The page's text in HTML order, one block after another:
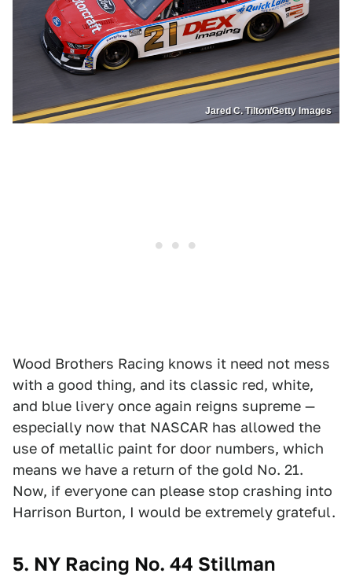
Jared C. Tilton/Getty Images
Wood Brothers Racing knows it need not mess
with a good thing, and its classic red, white,
and blue livery once again reigns supreme —
especially now that NASCAR has allowed the
use of metallic paint for door numbers, which
means we have a return of the gold No. 21.
Now, if everyone can please stop crashing into
Harrison Burton, I would be extremely grateful.
5. NY Racing No. 44 Stillman